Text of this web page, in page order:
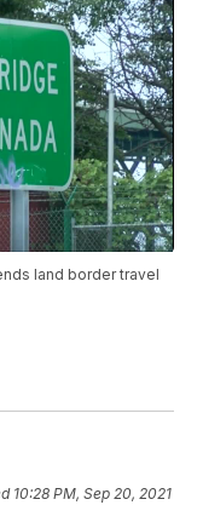
land border travel
10:28 PM, Sep 20, 2021